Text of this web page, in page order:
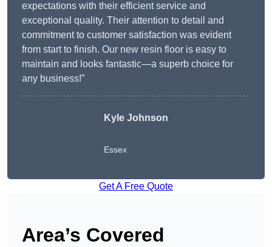
expectations with their efficient service and
exceptional quality. Their attention to detail and
commitment to customer satisfaction was evident
from start to finish. Our new resin floor is easy to
maintain and looks fantastic—a superb choice for
any business!”
Kyle Johnson
Essex
Get A Free Quote
Area’s Covered